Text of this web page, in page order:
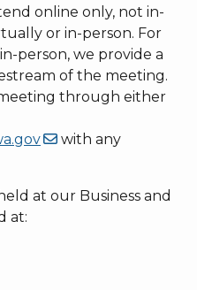
online only, not in-
or in-person. For
person, we provide a
of the meeting.
through either
with any
at our Business and
at: